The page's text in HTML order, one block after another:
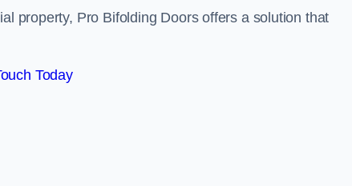
property, Pro Bifolding Doors offers a solution that
Today